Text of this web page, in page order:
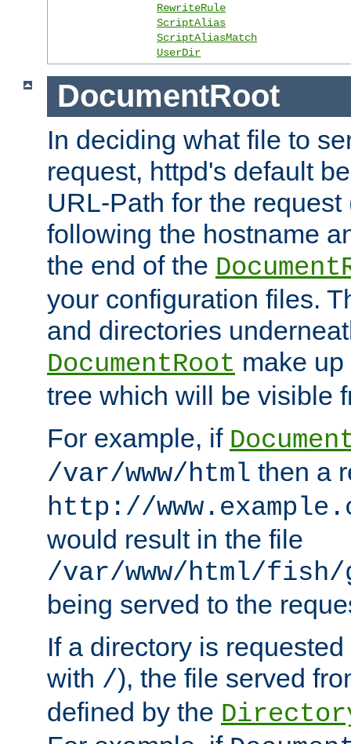
RewriteRule
ScriptAlias
ScriptAliasMatch
UserDir
DocumentRoot
In deciding what file to
request, httpd's default
URL-Path for the
following the hostname
the end of the
your configuration files.
and directories
DocumentRoot make
tree which will be visible
For example, if
/var/www/html then a
http://
would result in the file
/var/www/html/fish/
being served to the
If a directory is
with /), the file served
defined by the